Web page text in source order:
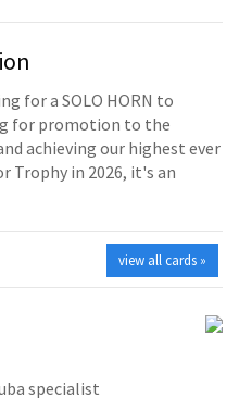
for a SOLO HORN to
for promotion to the
achieving our highest ever
Trophy in 2026, it's an
view all cards »
specialist